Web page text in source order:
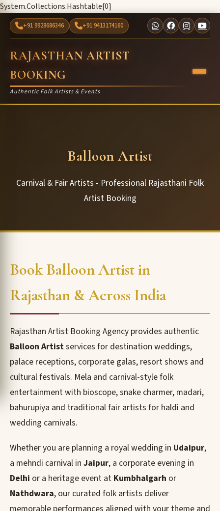
System.Collections.Hashtable[0]
+91 9928686346 +91 9413174160
RAJASTHAN ARTIST
BOOKING
Authentic Folk Artists & Events
Balloon Artist
Carnival & Fair Artists - Professional Rajasthani Folk
Artist Booking
Book Balloon Artist in
Rajasthan & Across India
Rajasthan Artist Booking Agency provides authentic
Balloon Artistservices for destination weddings,
palace receptions, corporate galas, resort shows and
cultural festivals. Mela and carnival-style folk
entertainment with bioscope, snake charmer, madari,
bahurupiya and traditional fair artists for haldi and
wedding carnivals.
Whether you are planning a royal wedding in Udaipur,
a mehndi carnival in Jaipur, a corporate evening in
Delhi or a heritage event at Kumbhalgarh or
Nathdwara, our curated folk artists deliver